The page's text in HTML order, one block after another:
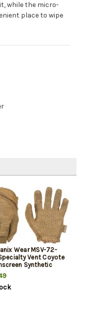
while the micro-
place to wipe
Wear MSV-72-
Vent Coyote
Synthetic
Medium